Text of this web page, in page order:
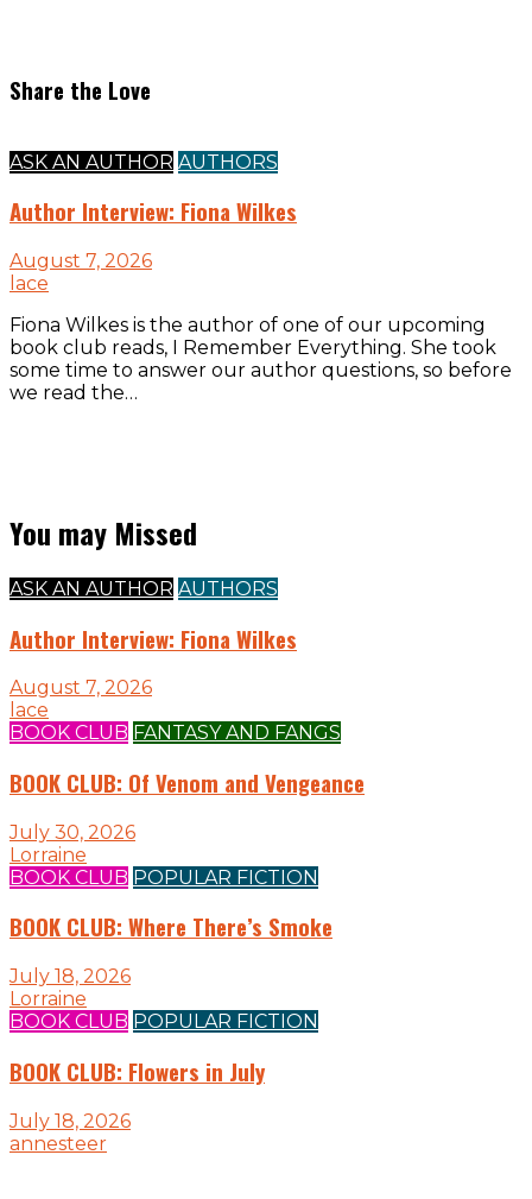
Share the Love
ASK AN AUTHOR AUTHORS
Author Interview: Fiona Wilkes
August 7, 2026
lace
Fiona Wilkes is the author of one of our upcoming
book club reads, I Remember Everything. She took
some time to answer our author questions, so before
we read the…
You may Missed
ASK AN AUTHOR AUTHORS
Author Interview: Fiona Wilkes
August 7, 2026
lace
BOOK CLUB FANTASY AND FANGS
BOOK CLUB: Of Venom and Vengeance
July 30, 2026
Lorraine
BOOK CLUB POPULAR FICTION
BOOK CLUB: Where There’s Smoke
July 18, 2026
Lorraine
BOOK CLUB POPULAR FICTION
BOOK CLUB: Flowers in July
July 18, 2026
annesteer